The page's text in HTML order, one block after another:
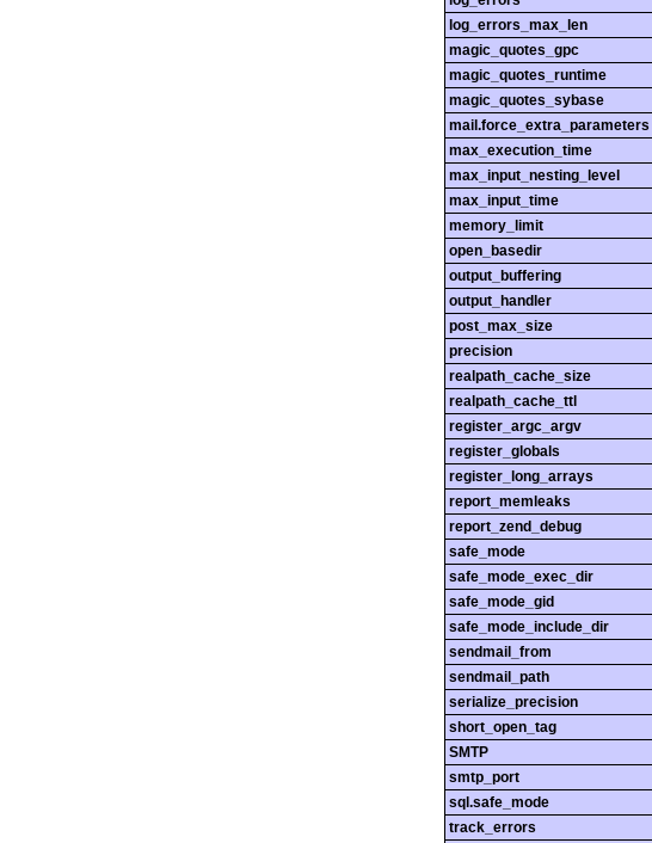
log_errors_max_len
magic_quotes_gpc
magic_quotes_runtime
magic_quotes_sybase
mail.force_extra_parameters
max_execution_time
max_input_nesting_level
max_input_time
memory_limit
open_basedir
output_buffering
output_handler
post_max_size
precision
realpath_cache_size
realpath_cache_ttl
register_argc_argv
register_globals
register_long_arrays
report_memleaks
report_zend_debug
safe_mode
safe_mode_exec_dir
safe_mode_gid
safe_mode_include_dir
sendmail_from
sendmail_path
serialize_precision
short_open_tag
SMTP
smtp_port
sql.safe_mode
track_errors